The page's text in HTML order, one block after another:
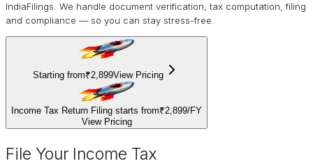
IndiaFilings. We handle document verification, tax computation, filing
and compliance — so you can stay stress-free.
Starting from₹2,899View Pricing
Income Tax Return Filing starts from₹2,899/FY
View Pricing
File Your Income Tax